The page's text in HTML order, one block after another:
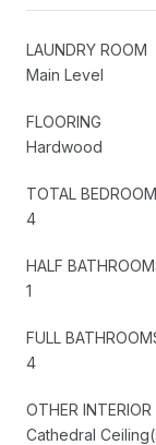
LAUNDRY ROOM
Main Level
FLOORING
Hardwood
TOTAL
4
HALF
1
FULL
4
OTHER INTERIOR
Cathedral